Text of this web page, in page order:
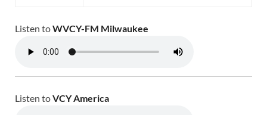
Listen toWVCY-FM Milwaukee
Listen toVCY America